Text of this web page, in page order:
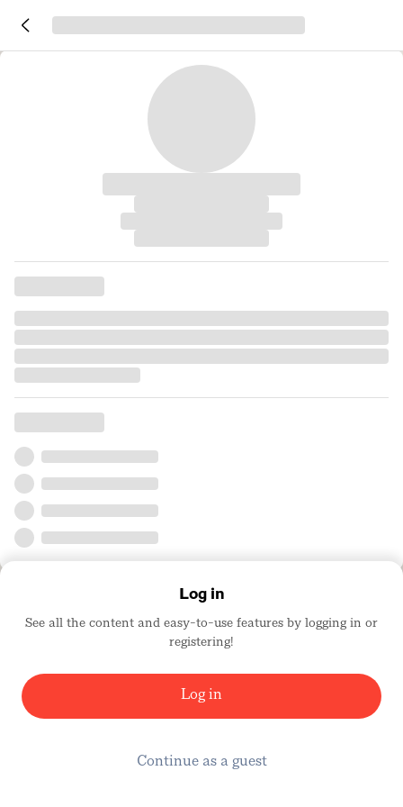
Log in
See all the content and easy-to-use features by logging in or
registering!
Log in
Continue as a guest